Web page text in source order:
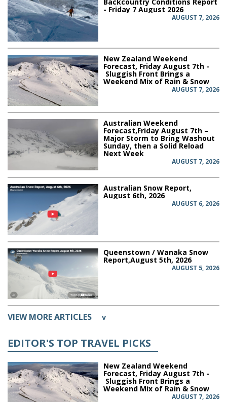
Backcountry Conditions Report
- Friday 7 August 2026
AUGUST 7, 2026
New Zealand Weekend
Forecast, Friday August 7th -
Sluggish Front Brings a
Weekend Mix of Rain & Snow
AUGUST 7, 2026
Australian Weekend
Forecast,Friday August 7th –
Major Storm to Bring Washout
Sunday, then a Solid Reload
Next Week
AUGUST 7, 2026
Australian Snow Report,
August 6th, 2026
AUGUST 6, 2026
Queenstown / Wanaka Snow
Report,August 5th, 2026
AUGUST 5, 2026
VIEW MORE ARTICLES v
EDITOR'S TOP TRAVEL PICKS
New Zealand Weekend
Forecast, Friday August 7th -
Sluggish Front Brings a
Weekend Mix of Rain & Snow
AUGUST 7, 2026